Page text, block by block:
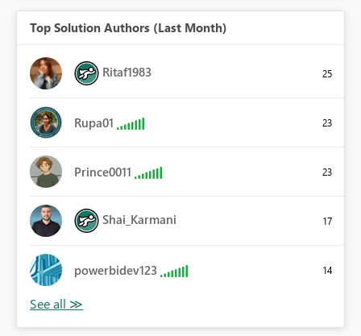
Top Solution Authors (Last Month)
Ritaf1983 25
Rupa01 23
Prince0011 23
Shai_Karmani 17
powerbidev123 14